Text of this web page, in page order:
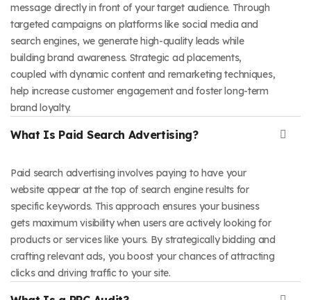
message directly in front of your target audience. Through
targeted campaigns on platforms like social media and
search engines, we generate high-quality leads while
building brand awareness. Strategic ad placements,
coupled with dynamic content and remarketing techniques,
help increase customer engagement and foster long-term
brand loyalty.
What Is Paid Search Advertising?
Paid search advertising involves paying to have your
website appear at the top of search engine results for
specific keywords. This approach ensures your business
gets maximum visibility when users are actively looking for
products or services like yours. By strategically bidding and
crafting relevant ads, you boost your chances of attracting
clicks and driving traffic to your site.